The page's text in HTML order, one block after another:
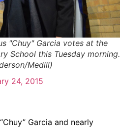
"Chuy" Garcia votes at the
School this Tuesday morning.
Medill)
24, 2015
Garcia and nearly